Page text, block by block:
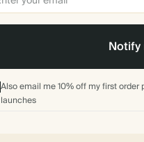
Notify
Also email me 10% off my first
launches